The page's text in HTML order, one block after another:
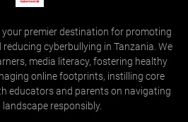
your premier destination for promoting
cyberbullying in Tanzania. We
media literacy, fostering healthy
online footprints, instilling core
educators and parents on navigating
responsibly.